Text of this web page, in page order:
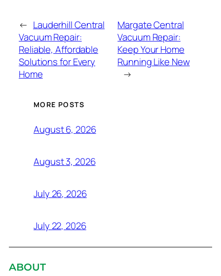
← Lauderhill Central
Vacuum Repair:
Reliable, Affordable
Solutions for Every
Home
Margate Central
Vacuum Repair:
Keep Your Home
Running Like New
→
MORE POSTS
August 6, 2026
August 3, 2026
July 26, 2026
July 22, 2026
ABOUT